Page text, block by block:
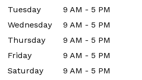
Tuesday
9 AM - 5 PM
Wednesday
9 AM - 5 PM
Thursday
9 AM - 5 PM
Friday
9 AM - 5 PM
Saturday
9 AM - 5 PM